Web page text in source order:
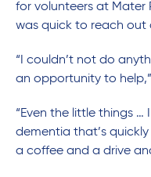
for volunteers at Mater
was quick to reach out
“I couldn’t not do
an opportunity to
“Even the little things …
dementia that’s
a coffee and a drive